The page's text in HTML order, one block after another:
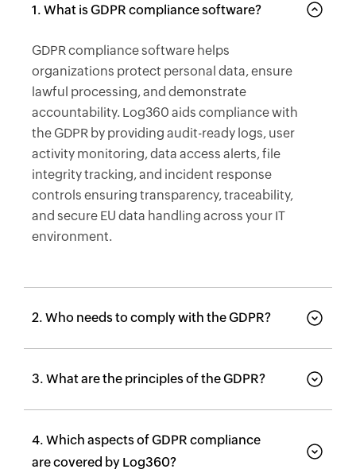
1. What is GDPR compliance software?
GDPR compliance software helps
organizations protect personal data, ensure
lawful processing, and demonstrate
accountability. Log360 aids compliance with
the GDPR by providing audit-ready logs, user
activity monitoring, data access alerts, file
integrity tracking, and incident response
controls ensuring transparency, traceability,
and secure EU data handling across your IT
environment.
2. Who needs to comply with the GDPR?
3. What are the principles of the GDPR?
4. Which aspects of GDPR compliance
are covered by Log360?